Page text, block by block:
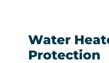
Water
Protection